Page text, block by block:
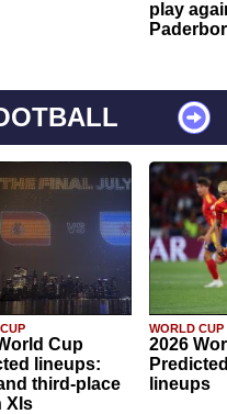
play
Cup
lineups:
third-place
XIs
WORLD CUP
2026
lineups